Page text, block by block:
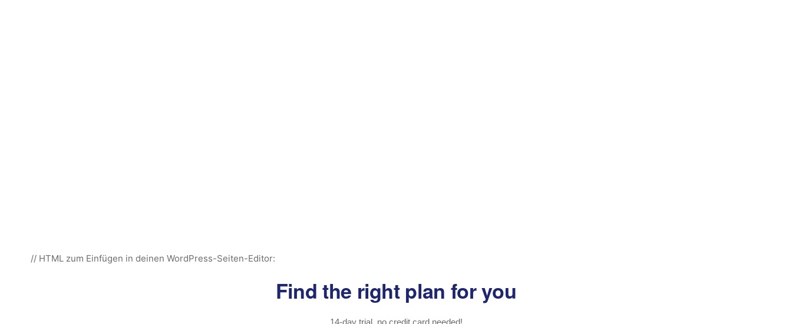
// HTML zum Einfügen in deinen WordPress-Seiten-Editor:
Find the right plan for you
14-day trial, no credit card needed!